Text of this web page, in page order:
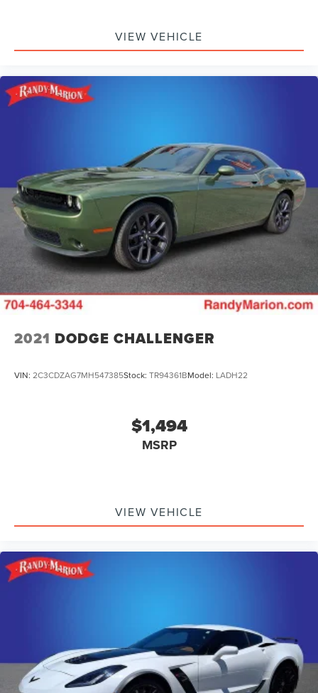
VIEW VEHICLE
2021 DODGE CHALLENGER
VIN: 2C3CDZAG7MH547385Stock: TR94361BModel: LADH22
$1,494
MSRP
VIEW VEHICLE